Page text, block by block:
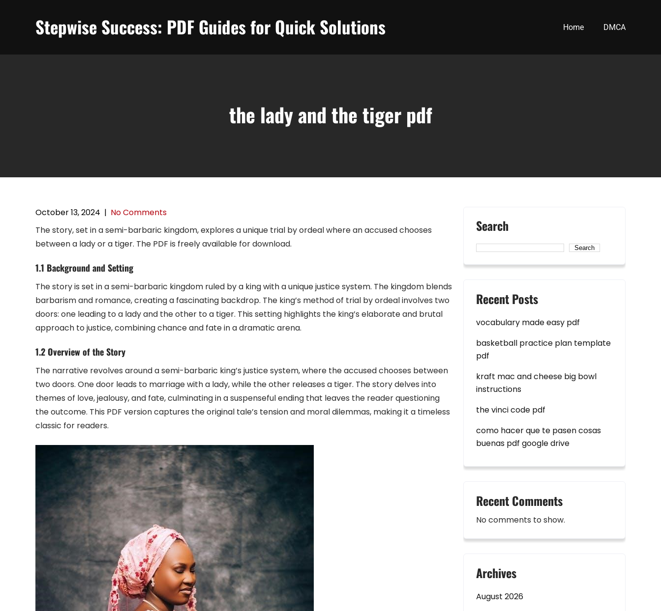
Stepwise Success: PDF Guides for Quick Solutions Home DMCA
the lady and the tiger pdf
October 13, 2024 | No Comments
The story, set in a semi-barbaric kingdom, explores a unique trial by ordeal where an accused chooses
between a lady or a tiger. The PDF is freely available for download.
1.1 Background and Setting
The story is set in a semi-barbaric kingdom ruled by a king with a unique justice system. The kingdom blends
barbarism and romance, creating a fascinating backdrop. The king’s method of trial by ordeal involves two
doors: one leading to a lady and the other to a tiger. This setting highlights the king’s elaborate and brutal
approach to justice, combining chance and fate in a dramatic arena.
1.2 Overview of the Story
The narrative revolves around a semi-barbaric king’s justice system, where the accused chooses between
two doors. One door leads to marriage with a lady, while the other releases a tiger. The story delves into
themes of love, jealousy, and fate, culminating in a suspenseful ending that leaves the reader questioning
the outcome. This PDF version captures the original tale’s tension and moral dilemmas, making it a timeless
classic for readers.
Search
Search
Recent Posts
vocabulary made easy pdf
basketball practice plan template
pdf
kraft mac and cheese big bowl
instructions
the vinci code pdf
como hacer que te pasen cosas
buenas pdf google drive
Recent Comments
No comments to show.
Archives
August 2026